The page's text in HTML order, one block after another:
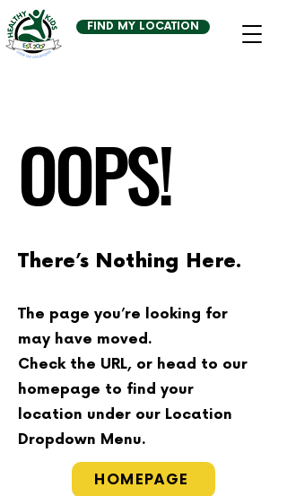
FIND MY LOCATION
OOPS!
There’s Nothing Here.
The page you’re looking for
may have moved.
Check the URL, or head to our
homepage to find your
location under our Location
Dropdown Menu.
HOMEPAGE